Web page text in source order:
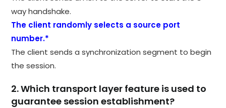
way handshake.
The client randomly selects a source port
number.*
The client sends a synchronization segment to begin
the session.
2. Which transport layer feature is used to
guarantee session establishment?